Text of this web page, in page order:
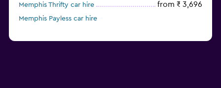
Memphis Thrifty car hire from ₹ 3,696
Memphis Payless car hire